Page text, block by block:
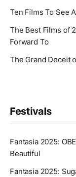
Ten Films To See
The Best Films of
Forward To
The Grand Deceit
Festivals
Fantasia 2025:
Beautiful
Fantasia 2025: